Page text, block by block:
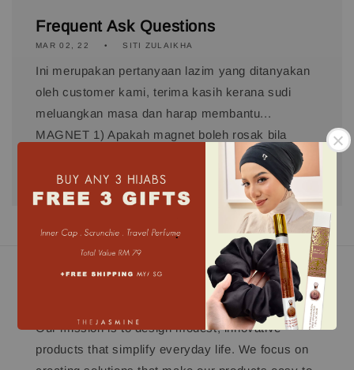
.
Frequent Ask Questions
MAR 02, 22 SITI ZULAIKHA
Ini merupakan pertanyaan lazim yang ditanyakan
oleh customer kami, terima kasih kerana sudi
meluangkan masa dan harap membantu...
MAGNET 1) Apakah magnet boleh rosak bila
basuh? TJ menggunakan Industrial Magnet...
Our mission is to design modest, innovative
products that simplify everyday life. We focus on